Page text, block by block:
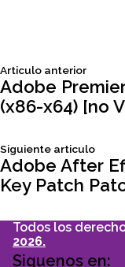
entradas
Articulo anterior
Adobe
(x86-x64) [no
Siguiente articulo
Adobe After
Key Patch
Todos los
2026.
Siguenos en: